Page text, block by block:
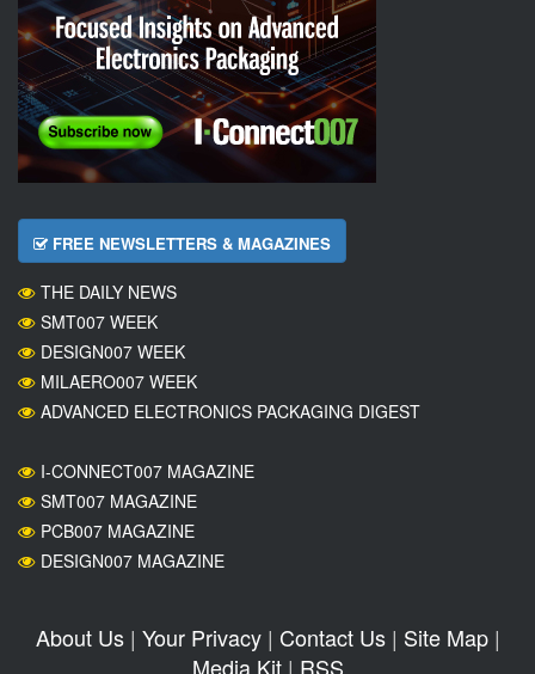
FREE NEWSLETTERS & MAGAZINES
THE DAILY NEWS
SMT007 WEEK
DESIGN007 WEEK
MILAERO007 WEEK
ADVANCED ELECTRONICS PACKAGING DIGEST
I-CONNECT007 MAGAZINE
SMT007 MAGAZINE
PCB007 MAGAZINE
DESIGN007 MAGAZINE
About Us| Your Privacy| Contact Us| Site Map|
Media Kit| RSS